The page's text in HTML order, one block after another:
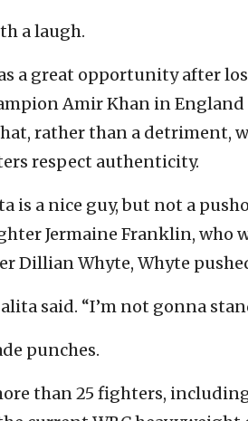
a laugh.
a great opportunity after
Amir Khan in England
rather than a detriment,
respect authenticity.
is a nice guy, but not a
Jermaine Franklin, who
Dillian Whyte, Whyte
said. “I’m not gonna
punches.
than 25 fighters,